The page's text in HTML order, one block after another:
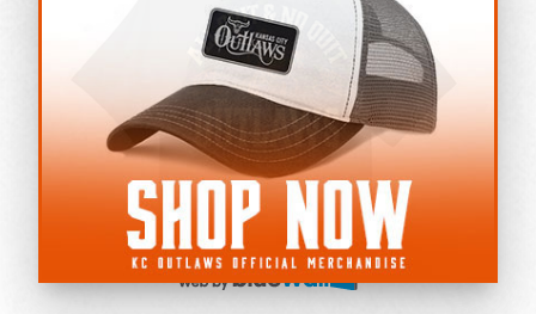
©2022-2026 Kansas City Outlaws.
All Rights Reserved.
Privacy Policy
Accessibility Statement
Cookie Policy
Do not sell or share my personal information